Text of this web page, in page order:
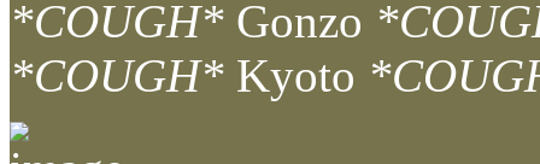
*COUGH* Gonzo
*COUGH* Kyoto